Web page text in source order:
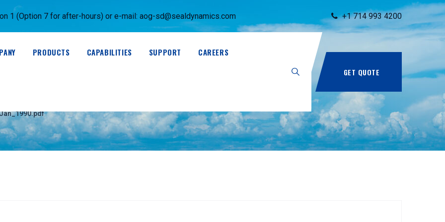
1 (Option 7 for after-hours) or e-mail: aog-sd@sealdynamics.com +1 714 993 4200
PRODUCTS CAPABILITIES SUPPORT CAREERS
GET QUOTE
Jan_1990.pdf